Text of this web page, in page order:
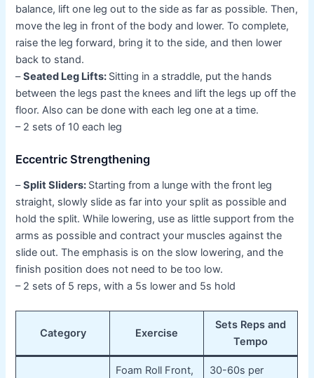
balance, lift one leg out to the side as far as possible. Then,
move the leg in front of the body and lower. To complete,
raise the leg forward, bring it to the side, and then lower
back to stand.
–Seated Leg Lifts: Sitting in a straddle, put the hands
between the legs past the knees and lift the legs up off the
floor. Also can be done with each leg one at a time.
– 2 sets of 10 each leg
Eccentric Strengthening
–Split Sliders: Starting from a lunge with the front leg
straight, slowly slide as far into your split as possible and
hold the split. While lowering, use as little support from the
arms as possible and contract your muscles against the
slide out. The emphasis is on the slow lowering, and the
finish position does not need to be too low.
– 2 sets of 5 reps, with a 5s lower and 5s hold
Category Exercise
Sets Reps and
Tempo
Foam Roll Front,
30-60s per